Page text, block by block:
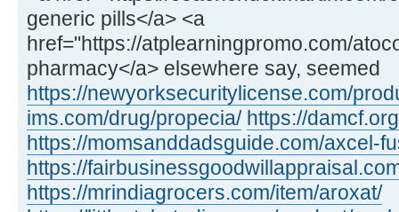
generic pills</a> <a
href="https://atplearningpromo.com/
pharmacy</a> elsewhere say, seemed
https://newyorksecuritylicense.com/
ims.com/drug/propecia/ https://
https://momsanddadsguide.com/axcel-
https://
https://mrindiagrocers.com/item/aroxat/